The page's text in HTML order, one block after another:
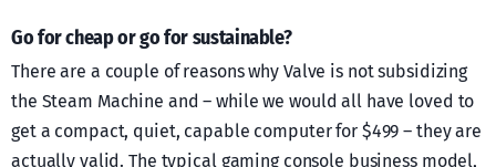
Go for cheap or go for sustainable?
There are a couple of reasons why Valve is not subsidizing
the Steam Machine and – while we would all have loved to
get a compact, quiet, capable computer for $499 – they are
actually valid. The typical gaming console business model,